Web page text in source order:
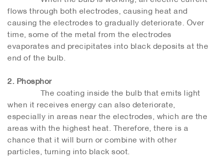
flows through both electrodes, causing heat and
causing the electrodes to gradually deteriorate. Over
time, some of the metal from the electrodes
evaporates and precipitates into black deposits at the
end of the bulb.
2. Phosphor
The coating inside the bulb that emits light
when it receives energy can also deteriorate,
especially in areas near the electrodes, which are the
areas with the highest heat. Therefore, there is a
chance that it will burn or combine with other
particles, turning into black soot.